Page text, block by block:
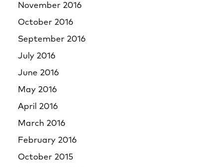
November 2016
October 2016
September 2016
July 2016
June 2016
May 2016
April 2016
March 2016
February 2016
October 2015